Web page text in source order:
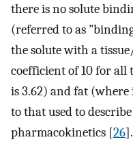
there is no solute
(referred to as
the solute with a
coefficient of 10 for all
is 3.62) and fat
to that used to
pharmacokinetics [26